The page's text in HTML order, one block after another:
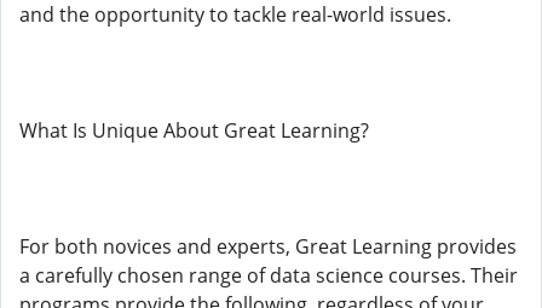
and the opportunity to tackle real-world issues.
What Is Unique About Great Learning?
For both novices and experts, Great Learning provides
a carefully chosen range of data science courses. Their